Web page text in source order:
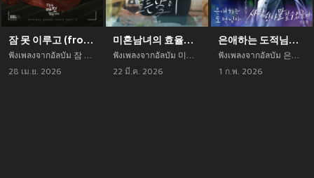
잠 못 이루고 (from 오늘도 매진했습니다 OST Part 3)
ฟังเพลงจากอัลบัม 잠 못 이루고 (from 오늘도 매진했습니다 OST Part 3) เพลงใหม่จาก Jung Seung Hwan อัพเดทเพลงใหม่ล่าสุดก่อนใคร ตลอดปี 2021
28 เม.ย. 2026
미혼남녀의 효율적 만남 OST Part.4 (The Practical Guide to Love (Original Television Soundtrack) Pt.4)
ฟังเพลงจากอัลบัม 미혼남녀의 효율적 만남 OST Part.4 (The Practical Guide to Love (Original Television Soundtrack) Pt.4) เพลงใหม่จาก Jung Seung Hwan อัพเดทเพลงใหม่ล่าสุดก่อนใคร ตลอดปี 2021
22 มี.ค. 2026
은애하는 도적님아 OST Part 5 (To My Beloved Thief, Pt. 5 (Original Soundtrack))
ฟังเพลงจากอัลบัม 은애하는 도적님아 OST Part 5 (To My Beloved Thief, Pt. 5 (Original Soundtrack)) เพลงใหม่จาก Jung Seung Hwan อัพเดทเพลงใหม่ล่าสุดก่อนใคร ตลอดปี 2021
1 ก.พ. 2026